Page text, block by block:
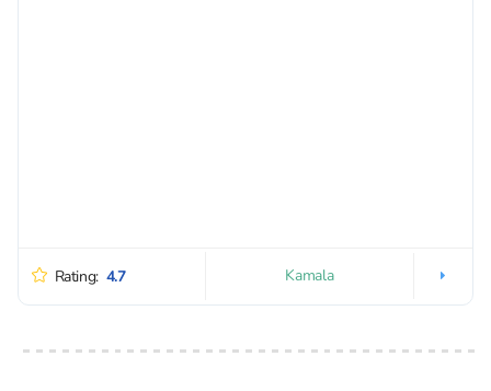
Rating: 4.7 Kamala